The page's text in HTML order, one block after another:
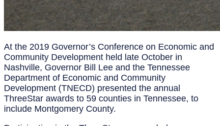
At the 2019 Governor’s Conference on Economic and
Community Development held late October in
Nashville, Governor Bill Lee and the Tennessee
Department of Economic and Community
Development (TNECD) presented the annual
ThreeStar awards to 59 counties in Tennessee, to
include Montgomery County.